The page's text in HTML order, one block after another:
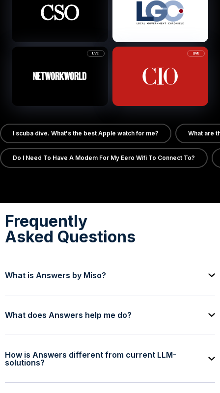
LIVE LIVE
I scuba dive. What's the best Apple watch for me? What are
Do I Need To Have A Modem For My Eero Wifi To Connect To?
Frequently
Asked Questions
What is Answers by Miso?
What does Answers help me do?
How is Answers different from current LLM-
solutions?